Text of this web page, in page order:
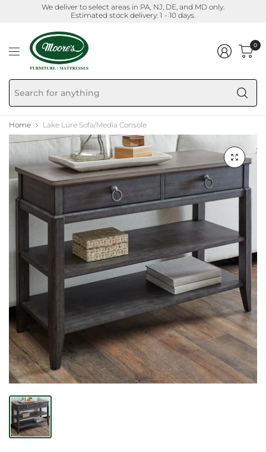
We deliver to select areas in PA, NJ, DE, and MD only.
Estimated stock delivery: 1 - 10 days.
0
Home Lake Lure Sofa/Media Console